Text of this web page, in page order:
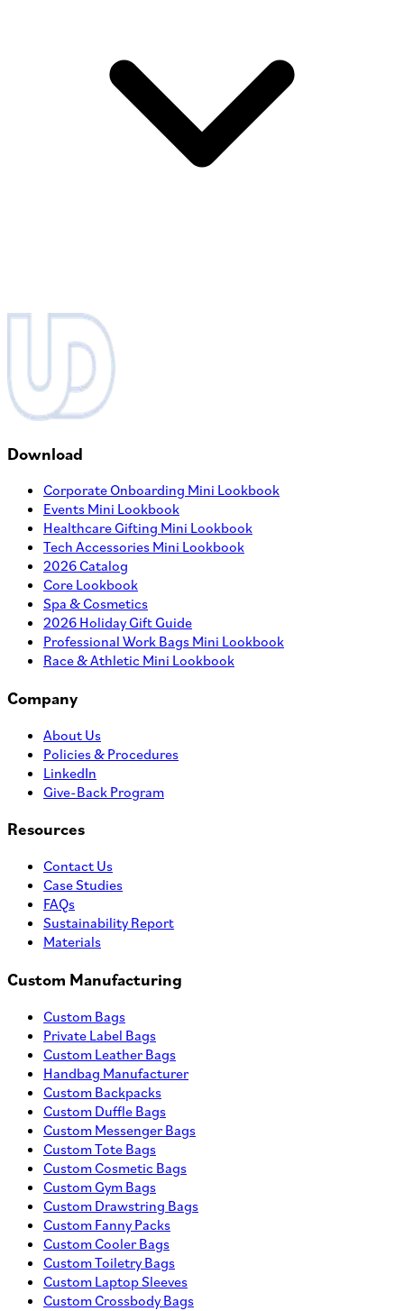
Download
Corporate Onboarding Mini Lookbook
Events Mini Lookbook
Healthcare Gifting Mini Lookbook
Tech Accessories Mini Lookbook
2026 Catalog
Core Lookbook
Spa & Cosmetics
2026 Holiday Gift Guide
Professional Work Bags Mini Lookbook
Race & Athletic Mini Lookbook
Company
About Us
Policies & Procedures
LinkedIn
Give-Back Program
Resources
Contact Us
Case Studies
FAQs
Sustainability Report
Materials
Custom Manufacturing
Custom Bags
Private Label Bags
Custom Leather Bags
Handbag Manufacturer
Custom Backpacks
Custom Duffle Bags
Custom Messenger Bags
Custom Tote Bags
Custom Cosmetic Bags
Custom Gym Bags
Custom Drawstring Bags
Custom Fanny Packs
Custom Cooler Bags
Custom Toiletry Bags
Custom Laptop Sleeves
Custom Crossbody Bags